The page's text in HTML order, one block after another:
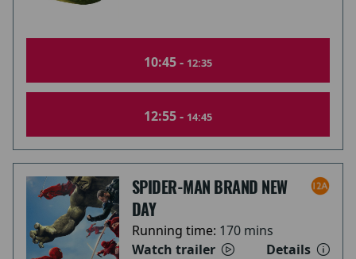
10:45 - 12:35
12:55 - 14:45
SPIDER-MAN BRAND NEW
DAY
Running time: 170 mins
Watch trailer
Details